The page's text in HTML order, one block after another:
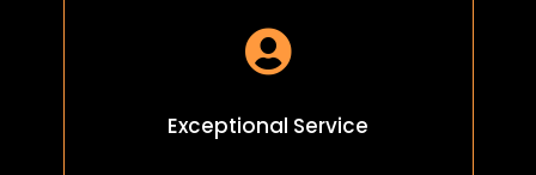

Exceptional Service